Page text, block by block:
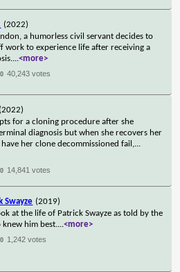
(2022)
a humorless civil servant decides to
work to experience life after receiving a
...<more>
40,243 votes
(2022)
for a cloning procedure after she
diagnosis but when she recovers her
her clone decommissioned fail,...
14,841 votes
Swayze (2019)
at the life of Patrick Swayze as told by the
knew him best....<more>
1,242 votes